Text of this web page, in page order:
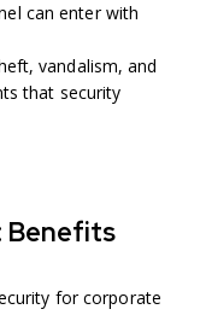
can enter with
vandalism, and
that security
Benefits
for corporate